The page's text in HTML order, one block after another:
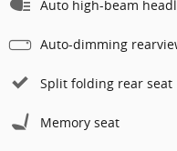
Auto high-beam
Auto-dimming
Split folding rear seat
Memory seat